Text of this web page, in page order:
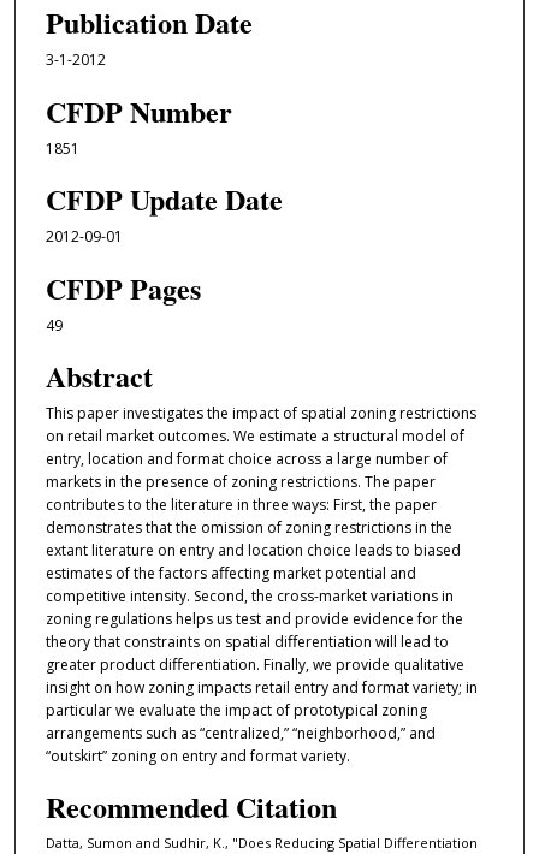
Publication Date
3-1-2012
CFDP Number
1851
CFDP Update Date
2012-09-01
CFDP Pages
49
Abstract
This paper investigates the impact of spatial zoning restrictions
on retail market outcomes. We estimate a structural model of
entry, location and format choice across a large number of
markets in the presence of zoning restrictions. The paper
contributes to the literature in three ways: First, the paper
demonstrates that the omission of zoning restrictions in the
extant literature on entry and location choice leads to biased
estimates of the factors aﬀecting market potential and
competitive intensity. Second, the cross-market variations in
zoning regulations helps us test and provide evidence for the
theory that constraints on spatial diﬀerentiation will lead to
greater product diﬀerentiation. Finally, we provide qualitative
insight on how zoning impacts retail entry and format variety; in
particular we evaluate the impact of prototypical zoning
arrangements such as “centralized,” “neighborhood,” and
“outskirt” zoning on entry and format variety.
Recommended Citation
Datta, Sumon and Sudhir, K., "Does Reducing Spatial Differentiation